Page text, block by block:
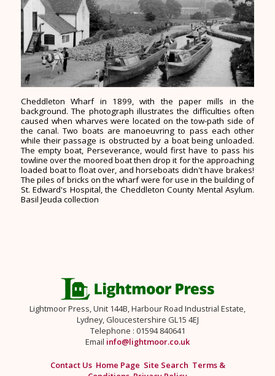
Cheddleton Wharf in 1899, with the paper mills in the
background. The photograph illustrates the difficulties often
caused when wharves were located on the tow-path side of
the canal. Two boats are manoeuvring to pass each other
while their passage is obstructed by a boat being unloaded.
The empty boat, Perseverance, would first have to pass his
towline over the moored boat then drop it for the approaching
loaded boat to float over, and horseboats didn't have brakes!
The piles of bricks on the wharf were for use in the building of
St. Edward's Hospital, the Cheddleton County Mental Asylum.
Basil Jeuda collection
Lightmoor Press, Unit 144B, Harbour Road Industrial Estate,
Lydney, Gloucestershire GL15 4EJ
Telephone : 01594 840641
Email info@lightmoor.co.uk
Contact Us Home Page Site Search Terms &